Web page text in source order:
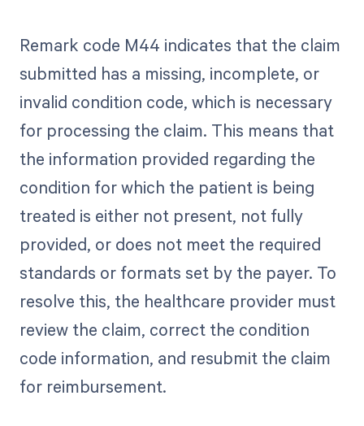
Remark code M44 indicates that the claim
submitted has a missing, incomplete, or
invalid condition code, which is necessary
for processing the claim. This means that
the information provided regarding the
condition for which the patient is being
treated is either not present, not fully
provided, or does not meet the required
standards or formats set by the payer. To
resolve this, the healthcare provider must
review the claim, correct the condition
code information, and resubmit the claim
for reimbursement.